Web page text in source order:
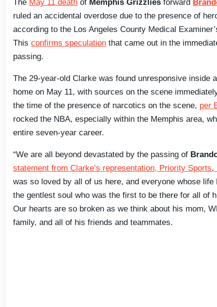
The May 11 death of Memphis Grizzlies forward
ruled an accidental overdose due to the presence of
according to the Los Angeles County Medical
This confirms speculation that came out in the
passing.
The 29-year-old Clarke was found unresponsive inside
home on May 11, with sources on the scene
the time of the presence of narcotics on the scene, per
rocked the NBA, especially within the Memphis area,
entire seven-year career.
“We are all beyond devastated by the passing of
statement from Clarke’s representation, Priority Sports,
was so loved by all of us here, and everyone whose life
the gentlest soul who was the first to be there for all of
Our hearts are so broken as we think about his mom,
family, and all of his friends and teammates.